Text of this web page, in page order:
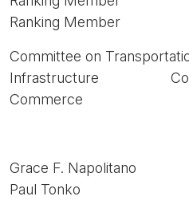
Ranking Member
Committee on
Infrastructure
Commerce
Grace F.
Paul Tonko